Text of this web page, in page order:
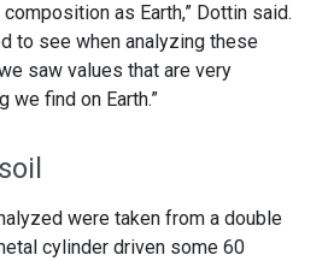
as Earth,” Dottin said.
to see when analyzing these
saw values that are very
we find on Earth.”
were taken from a double
cylinder driven some 60